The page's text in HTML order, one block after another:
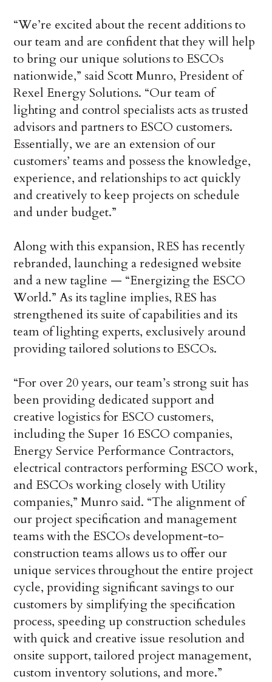
“We’re excited about the recent additions to
our team and are confident that they will help
to bring our unique solutions to ESCOs
nationwide,” said Scott Munro, President of
Rexel Energy Solutions. “Our team of
lighting and control specialists acts as trusted
advisors and partners to ESCO customers.
Essentially, we are an extension of our
customers’ teams and possess the knowledge,
experience, and relationships to act quickly
and creatively to keep projects on schedule
and under budget.”
Along with this expansion, RES has recently
rebranded, launching a redesigned website
and a new tagline — “Energizing the ESCO
World.” As its tagline implies, RES has
strengthened its suite of capabilities and its
team of lighting experts, exclusively around
providing tailored solutions to ESCOs.
“For over 20 years, our team’s strong suit has
been providing dedicated support and
creative logistics for ESCO customers,
including the Super 16 ESCO companies,
Energy Service Performance Contractors,
electrical contractors performing ESCO work,
and ESCOs working closely with Utility
companies,” Munro said. “The alignment of
our project specification and management
teams with the ESCOs development-to-
construction teams allows us to offer our
unique services throughout the entire project
cycle, providing significant savings to our
customers by simplifying the specification
process, speeding up construction schedules
with quick and creative issue resolution and
onsite support, tailored project management,
custom inventory solutions, and more.”